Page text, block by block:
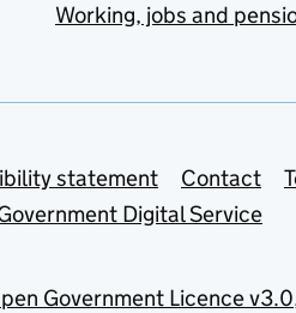
Working, jobs and
statement Contact
Digital Service
Government Licence v3.0